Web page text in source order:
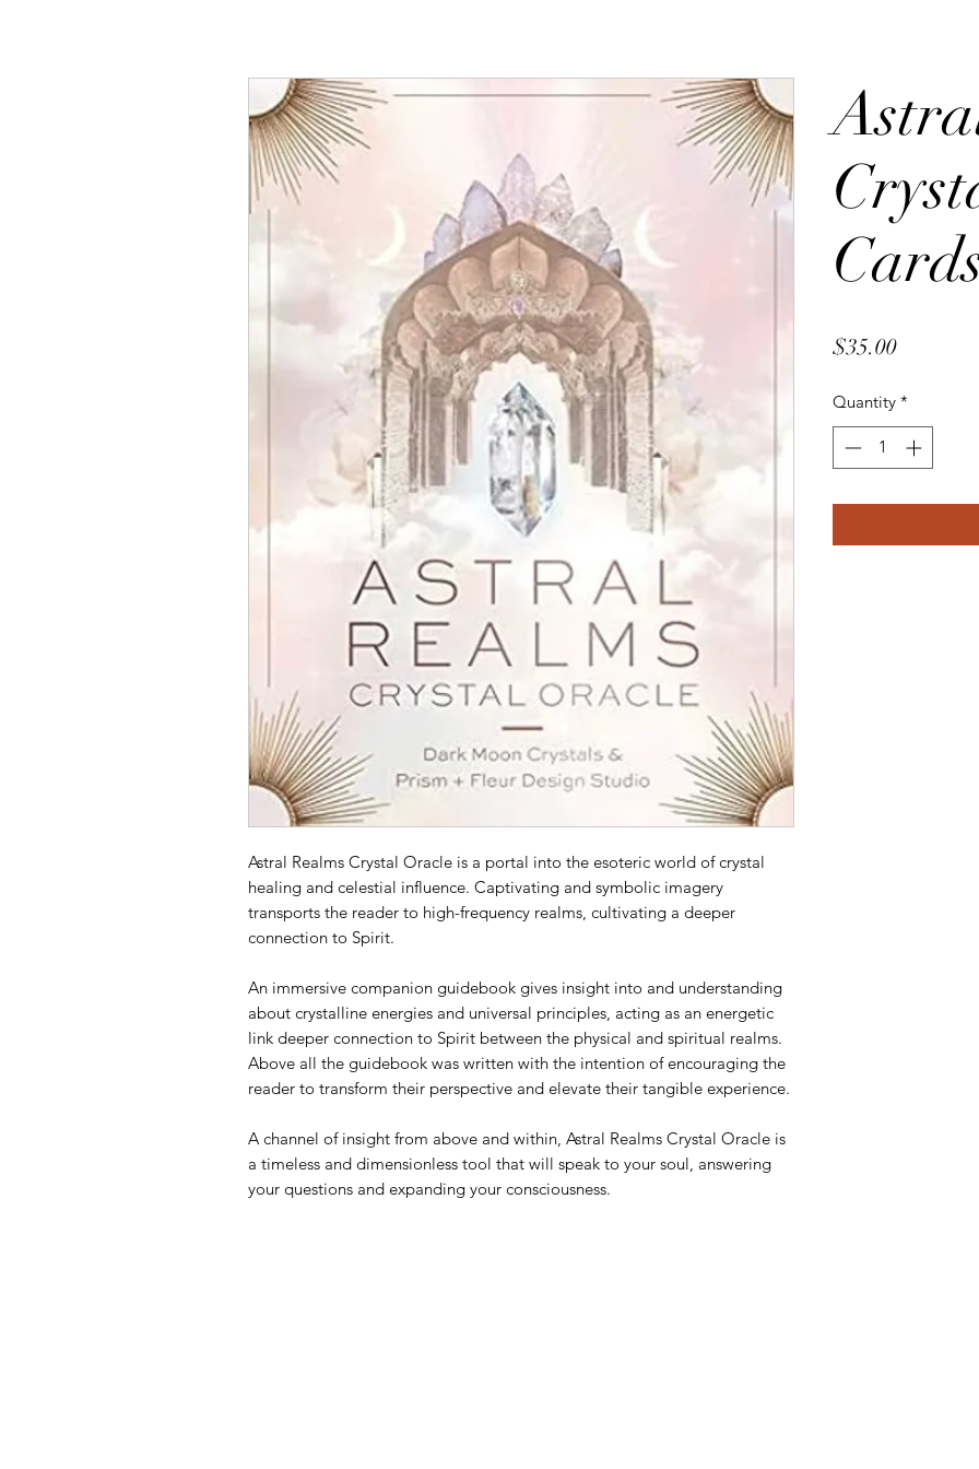
Astral Realms Crystal Oracle is a portal into the esoteric world of crystal
healing and celestial influence. Captivating and symbolic imagery
transports the reader to high-frequency realms, cultivating a deeper
connection to Spirit.
An immersive companion guidebook gives insight into and understanding
about crystalline energies and universal principles, acting as an energetic
link deeper connection to Spirit between the physical and spiritual realms.
Above all the guidebook was written with the intention of encouraging the
reader to transform their perspective and elevate their tangible experience.
A channel of insight from above and within, Astral Realms Crystal Oracle is
a timeless and dimensionless tool that will speak to your soul, answering
your questions and expanding your consciousness.
$35.00Price
Quantity *